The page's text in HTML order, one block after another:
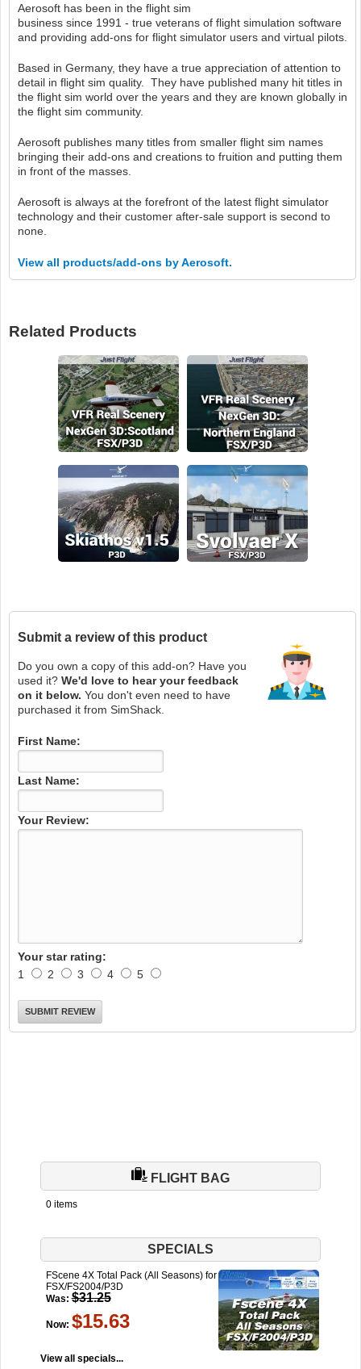
Aerosoft has been in the flight sim
business since 1991 - true veterans of flight simulation software
and providing add-ons for flight simulator users and virtual pilots.
Based in Germany, they have a true appreciation of attention to
detail in flight sim quality. They have published many hit titles in
the flight sim world over the years and they are known globally in
the flight sim community.
Aerosoft publishes many titles from smaller flight sim names
bringing their add-ons and creations to fruition and putting them
in front of the masses.
Aerosoft is always at the forefront of the latest flight simulator
technology and their customer after-sale support is second to
none.
View all products/add-ons by Aerosoft.
Related Products
Submit a review of this product
Do you own a copy of this add-on? Have you
used it? We'd love to hear your feedback
on it below. You don't even need to have
purchased it from SimShack.
First Name:
Last Name:
Your Review:
Your star rating:
1
2 3 4 5
FLIGHT BAG
0 items
SPECIALS
FScene 4X Total Pack (All Seasons) for
FSX/FS2004/P3D
Was: $31.25
Now: $15.63
View all specials...